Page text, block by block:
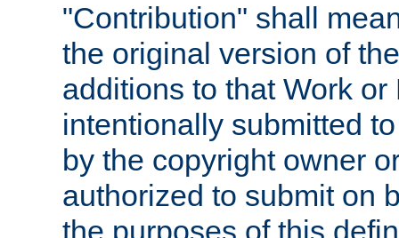
"Contribution" shall
the original version of
additions to that Work
intentionally submitted
by the copyright owner
authorized to submit on
the purposes of this